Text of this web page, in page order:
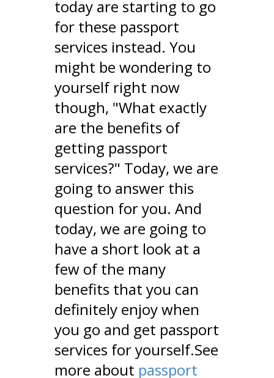
today are starting to go
for these passport
services instead. You
might be wondering to
yourself right now
though, "What exactly
are the benefits of
getting passport
services?" Today, we are
going to answer this
question for you. And
today, we are going to
have a short look at a
few of the many
benefits that you can
definitely enjoy when
you go and get passport
services for yourself.See
more about passport